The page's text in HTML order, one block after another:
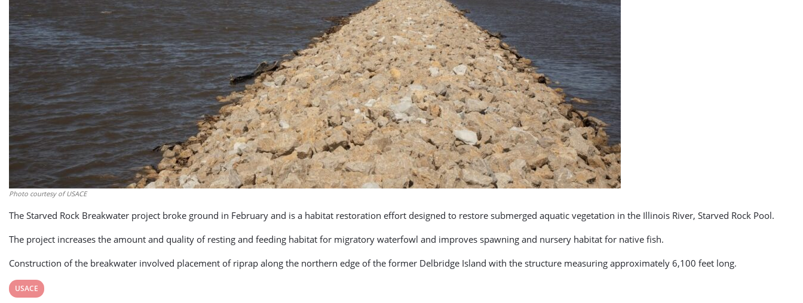
Photo courtesy of USACE
The Starved Rock Breakwater project broke ground in February and is a habitat restoration effort designed to restore submerged aquatic vegetation in the Illinois River, Starved Rock Pool.
The project increases the amount and quality of resting and feeding habitat for migratory waterfowl and improves spawning and nursery habitat for native fish.
Construction of the breakwater involved placement of riprap along the northern edge of the former Delbridge Island with the structure measuring approximately 6,100 feet long.
View
USACE